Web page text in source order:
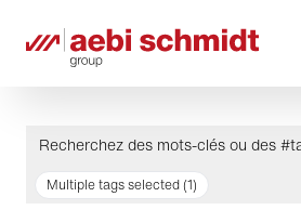
Multiple tags selected (1)